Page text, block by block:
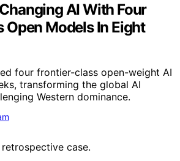
AI With Four
Open Models In Eight
four frontier-class open-weight AI
transforming the global AI
Western dominance.